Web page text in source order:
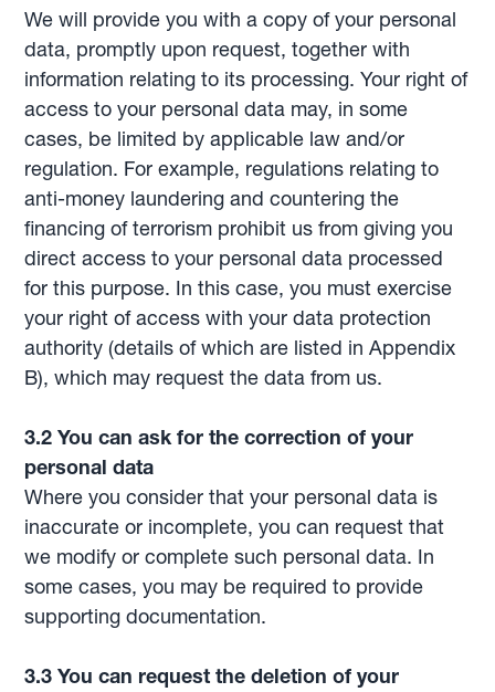
We will provide you with a copy of your personal
data, promptly upon request, together with
information relating to its processing. Your right of
access to your personal data may, in some
cases, be limited by applicable law and/or
regulation. For example, regulations relating to
anti-money laundering and countering the
financing of terrorism prohibit us from giving you
direct access to your personal data processed
for this purpose. In this case, you must exercise
your right of access with your data protection
authority (details of which are listed in Appendix
B), which may request the data from us.
3.2 You can ask for the correction of your
personal data
Where you consider that your personal data is
inaccurate or incomplete, you can request that
we modify or complete such personal data. In
some cases, you may be required to provide
supporting documentation.
3.3 You can request the deletion of your